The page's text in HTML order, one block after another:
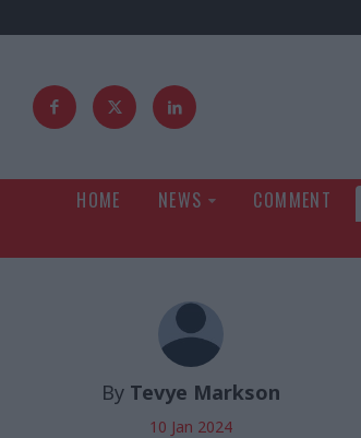
HOME NEWS COMMENT
By Tevye Markson
10 Jan 2024